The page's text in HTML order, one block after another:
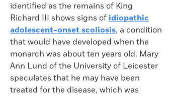
identified as the remains of King
Richard III shows signs of idiopathic
adolescent-onset scoliosis, a condition
that would have developed when the
monarch was about ten years old. Mary
Ann Lund of the University of Leicester
speculates that he may have been
treated for the disease, which was